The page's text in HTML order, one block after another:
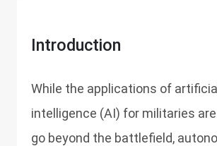
Introduction
While the applications of artificial
intelligence (AI) for militaries
go beyond the battlefield,